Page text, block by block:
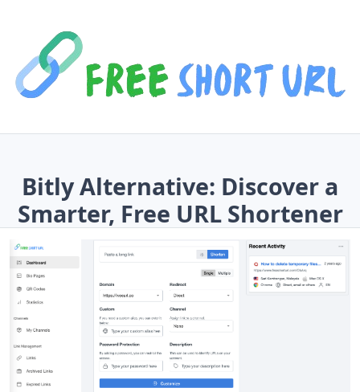
Bitly Alternative: Discover a
Smarter, Free URL Shortener